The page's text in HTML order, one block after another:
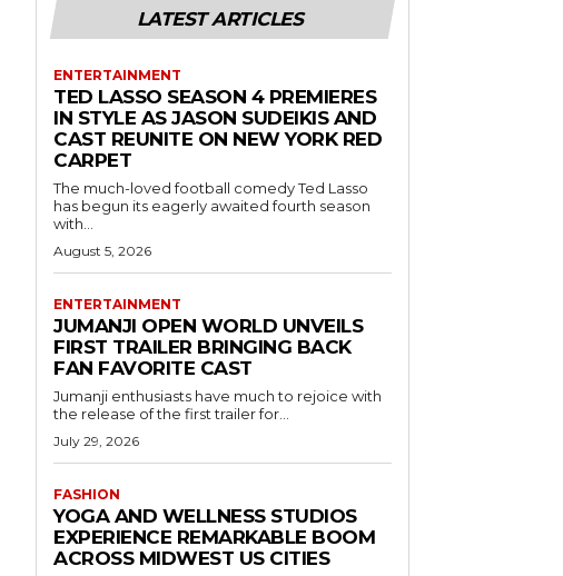
LATEST ARTICLES
ENTERTAINMENT
TED LASSO SEASON 4 PREMIERES
IN STYLE AS JASON SUDEIKIS AND
CAST REUNITE ON NEW YORK RED
CARPET
The much-loved football comedy Ted Lasso
has begun its eagerly awaited fourth season
with...
August 5, 2026
ENTERTAINMENT
JUMANJI OPEN WORLD UNVEILS
FIRST TRAILER BRINGING BACK
FAN FAVORITE CAST
Jumanji enthusiasts have much to rejoice with
the release of the first trailer for...
July 29, 2026
FASHION
YOGA AND WELLNESS STUDIOS
EXPERIENCE REMARKABLE BOOM
ACROSS MIDWEST US CITIES